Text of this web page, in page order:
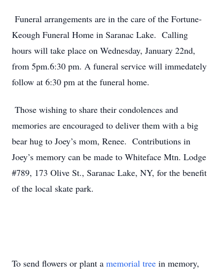
Funeral arrangements are in the care of the Fortune-
Keough Funeral Home in Saranac Lake. Calling
hours will take place on Wednesday, January 22nd,
from 5pm.6:30 pm. A funeral service will immedately
follow at 6:30 pm at the funeral home.
Those wishing to share their condolences and
memories are encouraged to deliver them with a big
bear hug to Joey’s mom, Renee. Contributions in
Joey’s memory can be made to Whiteface Mtn. Lodge
#789, 173 Olive St., Saranac Lake, NY, for the benefit
of the local skate park.
To send flowers or plant a memorial tree in memory,